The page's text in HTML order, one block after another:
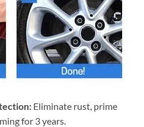
Eliminate rust, prime
for 3 years.